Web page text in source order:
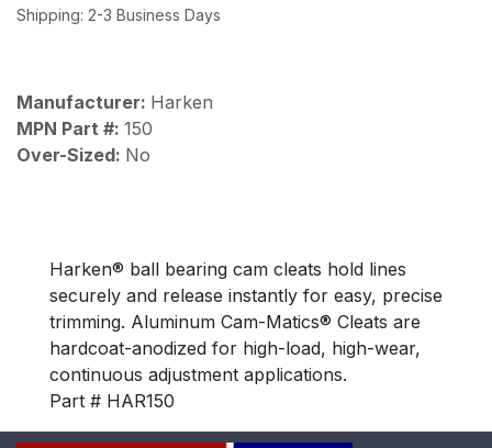
Shipping: 2-3 Business Days
Manufacturer: Harken
MPN Part #: 150
Over-Sized: No
Harken® ball bearing cam cleats hold lines
securely and release instantly for easy, precise
trimming. Aluminum Cam-Matics® Cleats are
hardcoat-anodized for high-load, high-wear,
continuous adjustment applications.
Part # HAR150